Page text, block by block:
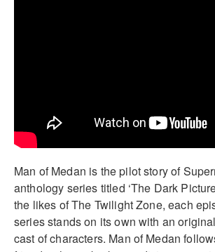
Man of Medan is the pilot story of
anthology series titled ‘The Dark
the likes of The Twilight Zone, each
series stands on its own with an
cast of characters. Man of Medan